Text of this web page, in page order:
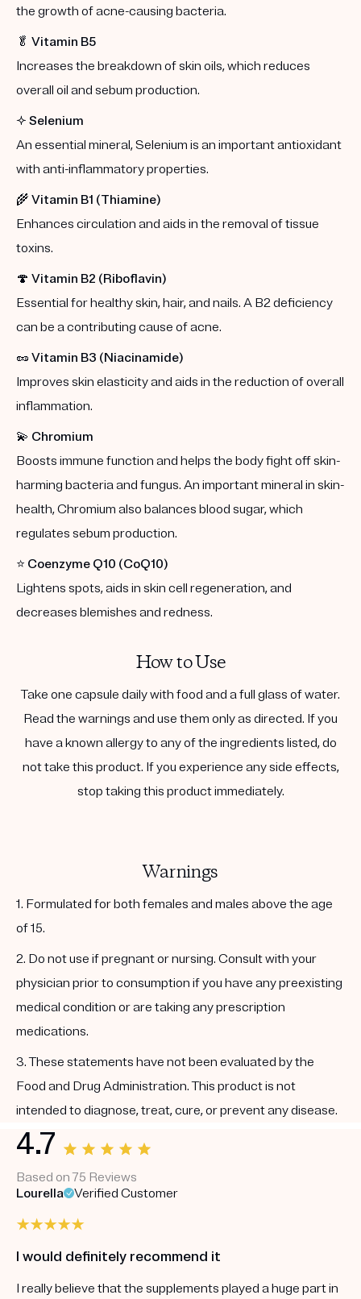
the growth of acne-causing bacteria.
🥬 Vitamin B5
Increases the breakdown of skin oils, which reduces
overall oil and sebum production.
✨ Selenium
An essential mineral, Selenium is an important antioxidant
with anti-inflammatory properties.
🌾 Vitamin B1 (Thiamine)
Enhances circulation and aids in the removal of tissue
toxins.
🍄 Vitamin B2 (Riboflavin)
Essential for healthy skin, hair, and nails. A B2 deficiency
can be a contributing cause of acne.
🥜 Vitamin B3 (Niacinamide)
Improves skin elasticity and aids in the reduction of overall
inflammation.
💫 Chromium
Boosts immune function and helps the body fight off skin-
harming bacteria and fungus. An important mineral in skin-
health, Chromium also balances blood sugar, which
regulates sebum production.
⭐️ Coenzyme Q10 (CoQ10)
Lightens spots, aids in skin cell regeneration, and
decreases blemishes and redness.
How to Use
Take one capsule daily with food and a full glass of water.
Read the warnings and use them only as directed. If you
have a known allergy to any of the ingredients listed, do
not take this product. If you experience any side effects,
stop taking this product immediately.
Warnings
1. Formulated for both females and males above the age
of 15.
2. Do not use if pregnant or nursing. Consult with your
physician prior to consumption if you have any preexisting
medical condition or are taking any prescription
medications.
3. These statements have not been evaluated by the
Food and Drug Administration. This product is not
intended to diagnose, treat, cure, or prevent any disease.
4.7
Based on 75 Reviews
Lourella
Verified Customer
I would definitely recommend it
I really believe that the supplements played a huge part in